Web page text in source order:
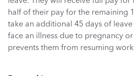
half of their pay for the remaining
take an additional 45 days of
face an illness due to pregnancy
prevents them from resuming